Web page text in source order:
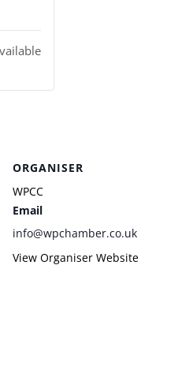
ORGANISER
WPCC
Email
info@wpchamber.co.uk
View Organiser Website